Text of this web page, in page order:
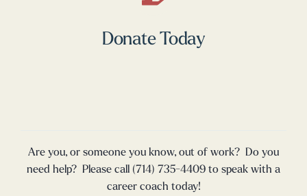
Donate Today
Are you, or someone you know, out of work? Do you
need help? Please call (714) 735-4409 to speak with a
career coach today!